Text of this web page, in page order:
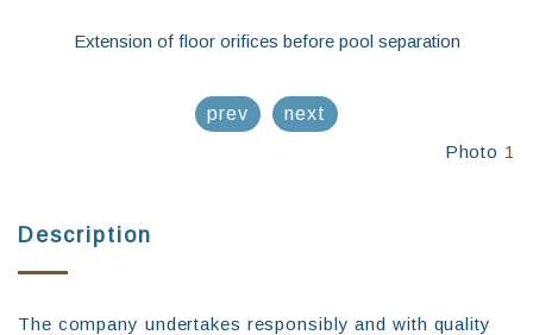
Extension of floor orifices before pool separation
prev
next
Photo 1
Description
The company undertakes responsibly and with quality